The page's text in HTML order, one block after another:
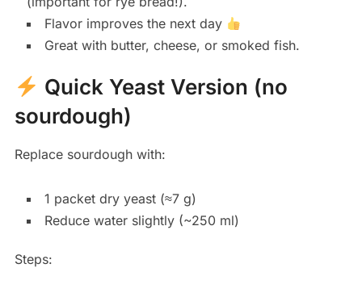
Flavor improves the next day
Great with butter, cheese, or smoked fish.
Quick Yeast Version (no
sourdough)
Replace sourdough with:
1 packet dry yeast (≈7 g)
Reduce water slightly (~250 ml)
Steps: